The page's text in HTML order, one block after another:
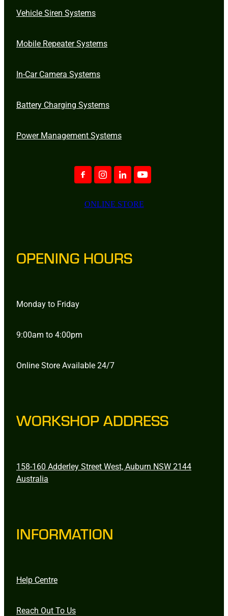
Vehicle Siren Systems
Mobile Repeater Systems
In-Car Camera Systems
Battery Charging Systems
Power Management Systems
ONLINE STORE
OPENING HOURS
Monday to Friday
9:00am to 4:00pm
Online Store Available 24/7
WORKSHOP ADDRESS
158-160 Adderley Street West, Auburn NSW 2144
Australia
INFORMATION
Help Centre
Reach Out To Us